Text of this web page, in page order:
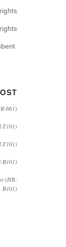
661)
T101)
T101)
B101)
(HR-
B101)